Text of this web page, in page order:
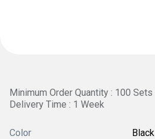
Minimum Order Quantity : 100 Sets
Delivery Time : 1 Week
Color Black